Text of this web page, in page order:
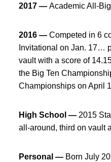
2017 — Academic All-
2016 — Competed in 6
Invitational on Jan. 17…
vault with a score of
the Big Ten
Championships on April
High School — 2015
all-around, third on vault
Personal — Born July